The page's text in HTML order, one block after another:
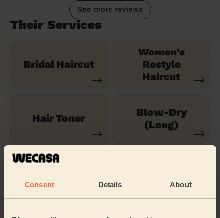
Consent Details About
See more reviews
Their Services
Bridal Haircut
Women's
Restyle
Haircut
Hair Toner
Blow-Dry
(Long)
Children's